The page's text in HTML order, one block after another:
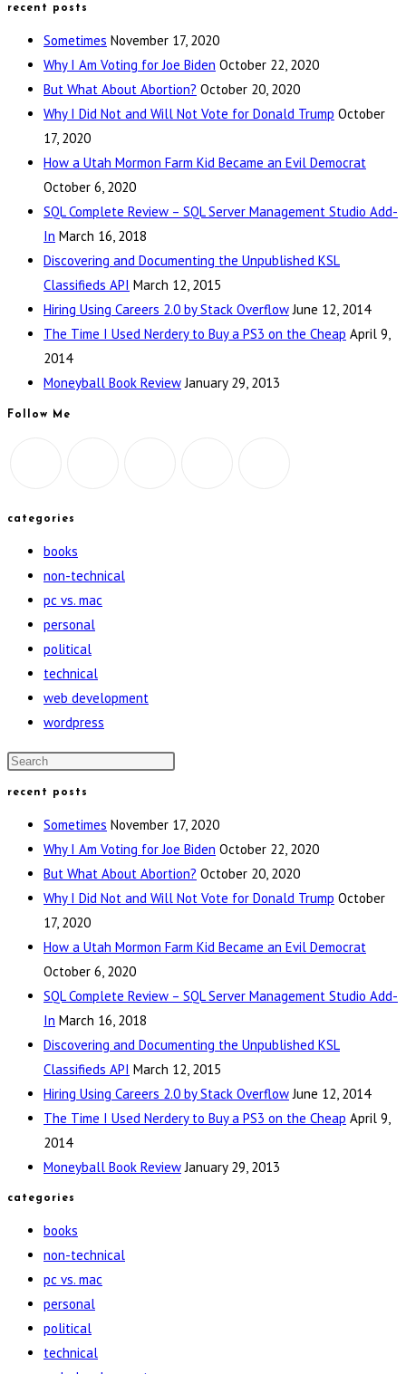
to
comment
to
comment
URL
(optional)
recent posts
Sometimes November 17, 2020
Why I Am Voting for Joe Biden October 22, 2020
But What About Abortion? October 20, 2020
Why I Did Not and Will Not Vote for Donald Trump October
17, 2020
How a Utah Mormon Farm Kid Became an Evil Democrat
October 6, 2020
SQL Complete Review – SQL Server Management Studio Add-
In March 16, 2018
Discovering and Documenting the Unpublished KSL
Classifieds API March 12, 2015
Hiring Using Careers 2.0 by Stack Overflow June 12, 2014
The Time I Used Nerdery to Buy a PS3 on the Cheap April 9,
2014
Moneyball Book Review January 29, 2013
Follow Me
categories
books
non-technical
pc vs. mac
personal
political
technical
web development
wordpress
Press
close
the
search
panel.
recent posts
Sometimes November 17, 2020
Why I Am Voting for Joe Biden October 22, 2020
But What About Abortion? October 20, 2020
Why I Did Not and Will Not Vote for Donald Trump October
17, 2020
How a Utah Mormon Farm Kid Became an Evil Democrat
October 6, 2020
SQL Complete Review – SQL Server Management Studio Add-
In March 16, 2018
Discovering and Documenting the Unpublished KSL
Classifieds API March 12, 2015
Hiring Using Careers 2.0 by Stack Overflow June 12, 2014
The Time I Used Nerdery to Buy a PS3 on the Cheap April 9,
2014
Moneyball Book Review January 29, 2013
categories
books
non-technical
pc vs. mac
personal
political
technical